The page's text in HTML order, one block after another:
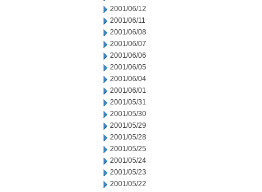
2001/06/12
2001/06/11
2001/06/08
2001/06/07
2001/06/06
2001/06/05
2001/06/04
2001/06/01
2001/05/31
2001/05/30
2001/05/29
2001/05/28
2001/05/25
2001/05/24
2001/05/23
2001/05/22